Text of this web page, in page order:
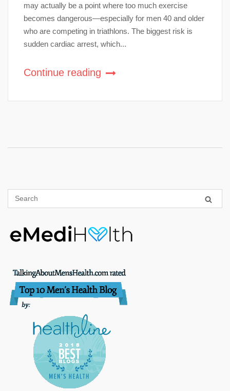
may actually be a point where too much exercise
becomes dangerous—especially for men 40 and older
who are competing in triathlons. The biggest risk is
sudden cardiac arrest, which...
Continue reading